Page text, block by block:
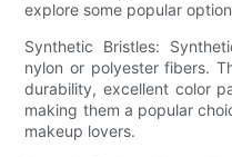
explore some popular
Synthetic Bristles:
nylon or polyester fibers.
durability, excellent color
making them a popular
makeup lovers.